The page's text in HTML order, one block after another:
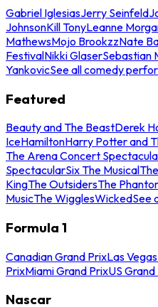
Gabriel IglesiasJerry Seinfeld
JohnsonKill TonyLeanne
MathewsMojo BrookzzNate
FestivalNikki GlaserSebastian
YankovicSee all comedy
Featured
Beauty and The BeastDerek
IceHamiltonHarry Potter and
The Arena Concert
SpectacularSix The Musical
KingThe OutsidersThe
MusicThe WigglesWickedSee
Formula 1
Canadian Grand PrixLas
PrixMiami Grand PrixUS
Nascar